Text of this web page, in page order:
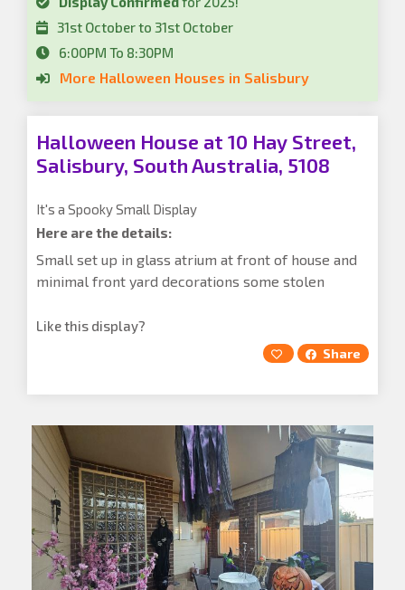
31st October to 31st October
6:00PM To 8:30PM
More Halloween Houses in Salisbury
Halloween House at 10 Hay Street,
Salisbury, South Australia, 5108
It's a Spooky Small Display
Here are the details:
Small set up in glass atrium at front of house and
minimal front yard decorations some stolen
Like this display?
Share